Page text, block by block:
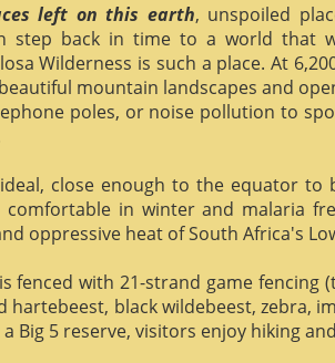
left on this earth, unspoiled
step back in time to a world that
Wilderness is such a place. At
mountain landscapes and
poles, or noise pollution to
close enough to the equator
in winter and malaria
oppressive heat of South Africa's
fenced with 21-strand game
hartebeest, black wildebeest, zebra,
Big 5 reserve, visitors enjoy hiking